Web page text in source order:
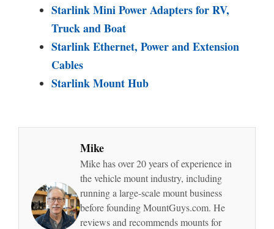
Starlink Mini Power Adapters for RV,
Truck and Boat
Starlink Ethernet, Power and Extension
Cables
Starlink Mount Hub
Mike
Mike has over 20 years of experience in
the vehicle mount industry, including
running a large-scale mount business
before founding MountGuys.com. He
reviews and recommends mounts for